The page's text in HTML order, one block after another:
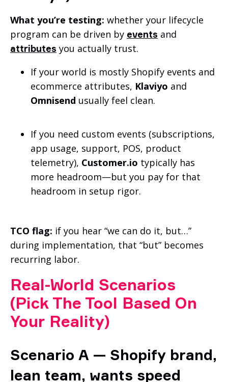
What you’re testing: whether your lifecycle
program can be driven by events and
attributes you actually trust.
If your world is mostly Shopify events and
ecommerce attributes, Klaviyo and
Omnisend usually feel clean.
If you need custom events (subscriptions,
app usage, support, POS, product
telemetry), Customer.io typically has
more headroom—but you pay for that
headroom in setup rigor.
TCO flag: if you hear “we can do it, but…”
during implementation, that “but” becomes
recurring labor.
Real-World Scenarios
(Pick The Tool Based On
Your Reality)
Scenario A — Shopify brand,
lean team, wants speed